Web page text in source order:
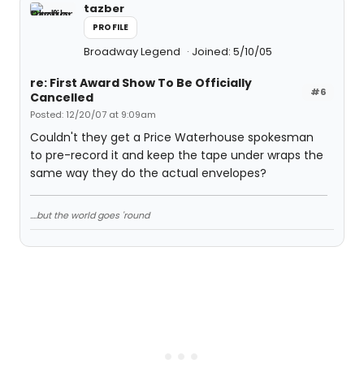
tazber
PROFILE
Broadway Legend Joined: 5/10/05
#6
re: First Award Show To Be Officially
Cancelled
Posted: 12/20/07 at 9:09am
Couldn't they get a Price Waterhouse spokesman
to pre-record it and keep the tape under wraps the
same way they do the actual envelopes?
....but the world goes 'round